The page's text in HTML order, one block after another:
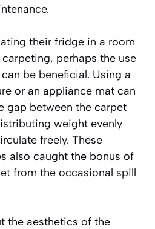
their fridge in a room
perhaps the use
be beneficial. Using a
or an appliance mat can
gap between the carpet
weight evenly
freely. These
also caught the bonus of
from the occasional spill
the aesthetics of the